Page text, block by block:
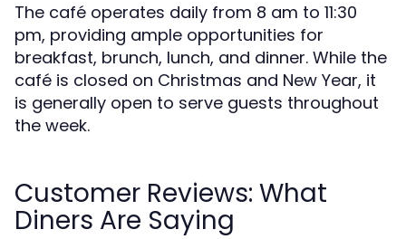
The café operates daily from 8 am to 11:30
pm, providing ample opportunities for
breakfast, brunch, lunch, and dinner. While the
café is closed on Christmas and New Year, it
is generally open to serve guests throughout
the week.
Customer Reviews: What
Diners Are Saying